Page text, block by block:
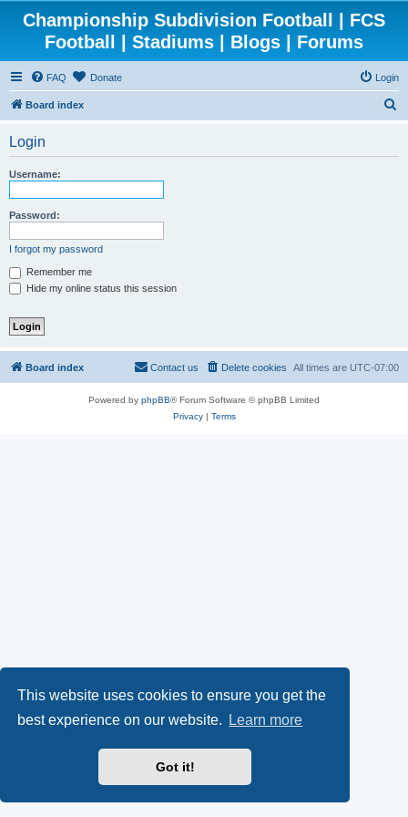
This website uses cookies to ensure you get the
best experience on our website.
Learn more
Got it!
Championship Subdivision Football | FCS
Football | Stadiums | Blogs | Forums
FAQ Donate Login
Board index
Login
Username:
Password:
I forgot my password
Remember me
Hide my online status this session
Board index All times are UTC-07:00
Delete cookies
Contact us
Powered by phpBB® Forum Software © phpBB Limited
Privacy| Terms